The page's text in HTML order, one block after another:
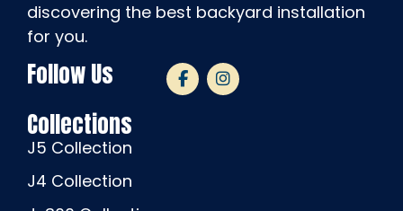
discovering the best backyard installation
for you.
Follow Us
Collections
J5 Collection
J4 Collection